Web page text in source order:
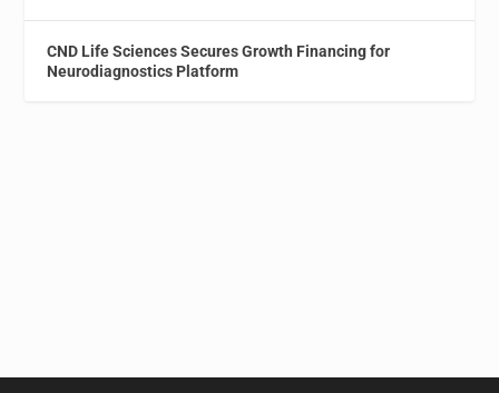
CND Life Sciences Secures Growth Financing for
Neurodiagnostics Platform